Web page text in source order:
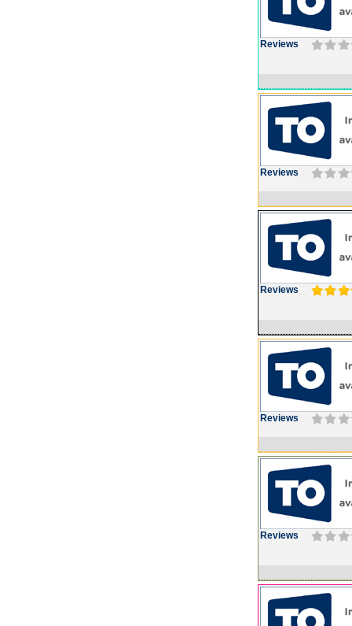
Reviews
Reviews
Reviews
Reviews
Reviews